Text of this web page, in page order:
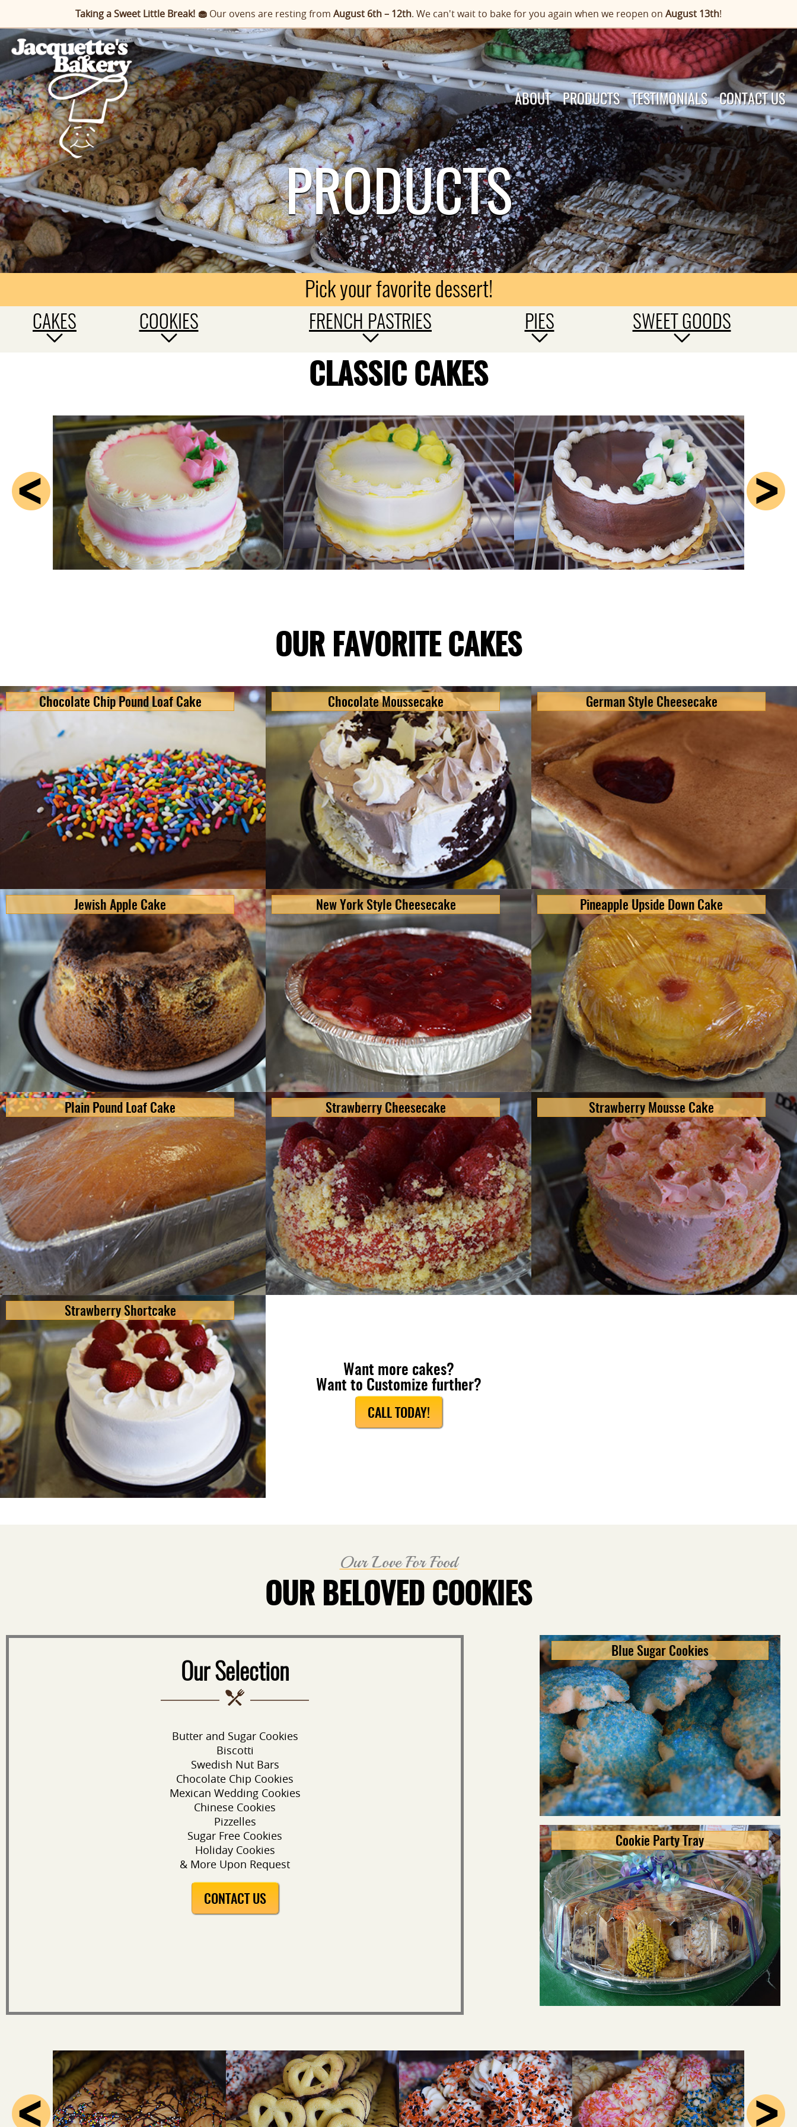
Taking a Sweet Little Break! 🧁 Our ovens are resting from August 6th – 12th. We can't wait to bake for you again when we reopen on August 13th!
ABOUT PRODUCTS TESTIMONIALS CONTACT US
PRODUCTS
Pick your favorite dessert!
CAKES COOKIES FRENCH PASTRIES PIES SWEET GOODS
CLASSIC CAKES
OUR FAVORITE CAKES
Chocolate Chip Pound Loaf Cake Chocolate Moussecake German Style Cheesecake
Jewish Apple Cake New York Style Cheesecake Pineapple Upside Down Cake
Plain Pound Loaf Cake Strawberry Cheesecake Strawberry Mousse Cake
Strawberry Shortcake
Want more cakes?
Want to Customize further?
CALL TODAY!
Our Love For Food
OUR BELOVED COOKIES
Our Selection
Butter and Sugar Cookies
Biscotti
Swedish Nut Bars
Chocolate Chip Cookies
Mexican Wedding Cookies
Chinese Cookies
Pizzelles
Sugar Free Cookies
Holiday Cookies
& More Upon Request
CONTACT US
Blue Sugar Cookies
Cookie Party Tray